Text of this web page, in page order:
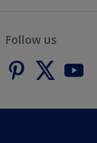
Follow us